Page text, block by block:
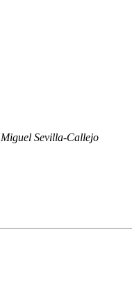
Miguel Sevilla-Callejo